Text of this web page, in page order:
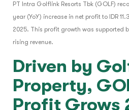
PT Intra Golflink Resorts Tbk (GOLF)
year (YoY) increase in net profit to IDR
2025. This profit growth was supported
rising revenue.
Driven by
Property,
Profit Grows